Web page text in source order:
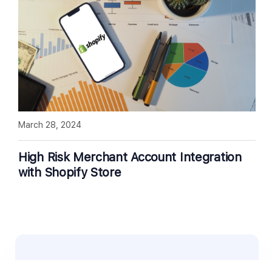
High Risk Merchant Account Integration
with Shopify Store
March 28, 2024